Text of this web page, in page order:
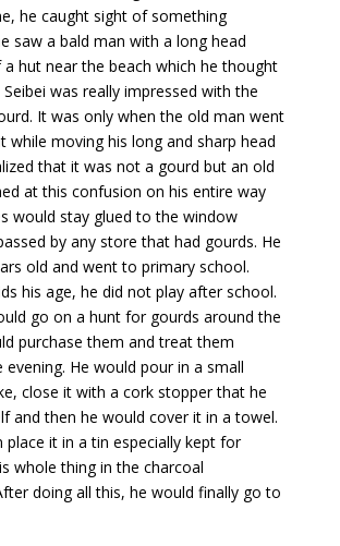
he caught sight of something
saw a bald man with a long head
hut near the beach which he thought
was really impressed with the
It was only when the old man went
while moving his long and sharp head
that it was not a gourd but an old
at this confusion on his entire way
would stay glued to the window
by any store that had gourds. He
old and went to primary school.
his age, he did not play after school.
go on a hunt for gourds around the
purchase them and treat them
evening. He would pour in a small
close it with a cork stopper that he
and then he would cover it in a towel.
place it in a tin especially kept for
whole thing in the charcoal
doing all this, he would finally go to